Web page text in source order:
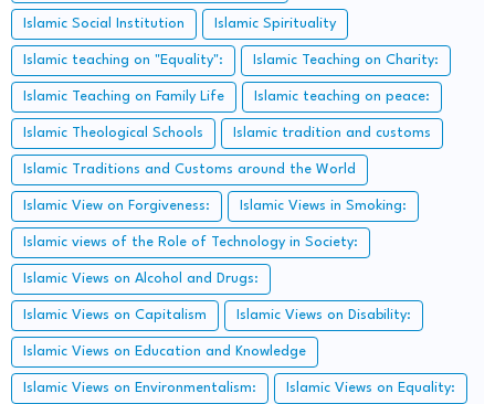
Islamic Social Institution Islamic Spirituality
Islamic teaching on "Equality": Islamic Teaching on Charity:
Islamic Teaching on Family Life Islamic teaching on peace:
Islamic Theological Schools Islamic tradition and customs
Islamic Traditions and Customs around the World
Islamic View on Forgiveness: Islamic Views in Smoking:
Islamic views of the Role of Technology in Society:
Islamic Views on Alcohol and Drugs:
Islamic Views on Capitalism Islamic Views on Disability:
Islamic Views on Education and Knowledge
Islamic Views on Environmentalism: Islamic Views on Equality: